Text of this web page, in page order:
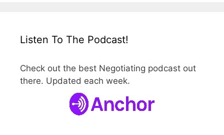
Listen To The Podcast!
Check out the best Negotiating podcast out
there. Updated each week.